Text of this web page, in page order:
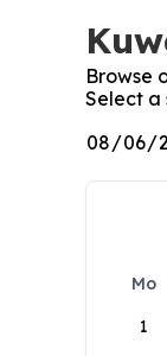
Browse
Select a
Mo
1